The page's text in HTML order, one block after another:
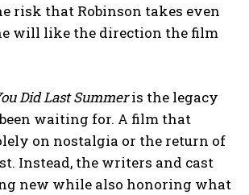
risk that Robinson takes even
will like the direction the film
Did Last Summeris the legacy
been waiting for. A film that
on nostalgia or the return of
Instead, the writers and cast
new while also honoring what